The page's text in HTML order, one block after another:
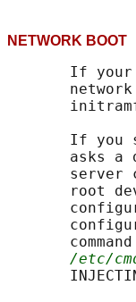
NETWORK
If
If you
asks a
server
root
/etc/